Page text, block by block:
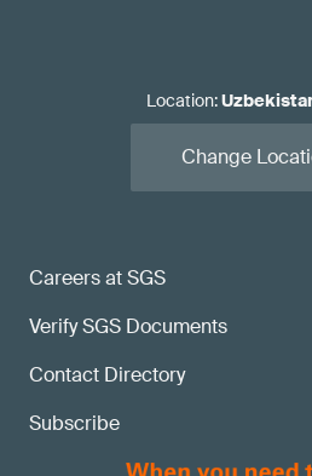
Careers at SGS
Verify SGS Documents
Contact Directory
Subscribe
Location:
Change